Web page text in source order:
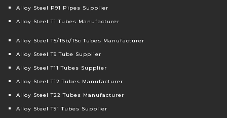
Alloy Steel P91 Pipes Supplier
Alloy Steel T1 Tubes Manufacturer
Alloy Steel T5/T5b/T5c Tubes Manufacturer
Alloy Steel T9 Tube Supplier
Alloy Steel T11 Tubes Supplier
Alloy Steel T12 Tubes Manufacturer
Alloy Steel T22 Tubes Manufacturer
Alloy Steel T91 Tubes Supplier